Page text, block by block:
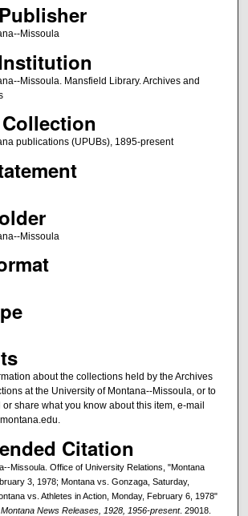
Missoula
Missoula. Mansfield Library. Archives and
publications (UPUBs), 1895-present
Missoula
about the collections held by the Archives
at the University of Montana--Missoula, or to
share what you know about this item, e-mail
Citation
Missoula. Office of University Relations, "Montana
3, 1978; Montana vs. Gonzaga, Saturday,
vs. Athletes in Action, Monday, February 6, 1978"
News Releases, 1928, 1956-present. 29018.